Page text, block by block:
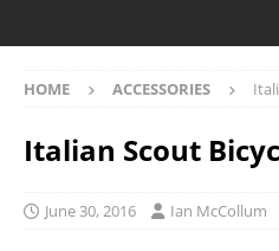
HOME ACCESSORIES
Italian Scout
June 30, 2016 Ian McCollum